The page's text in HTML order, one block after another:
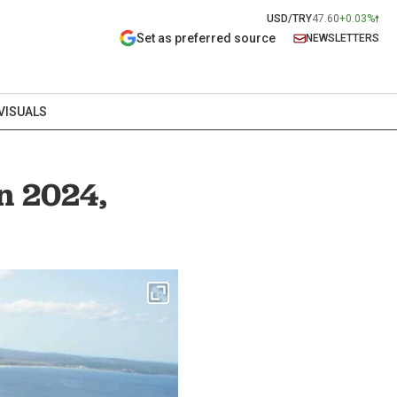
USD/TRY47.60+0.03%
Set as preferred source NEWSLETTERS
2024,